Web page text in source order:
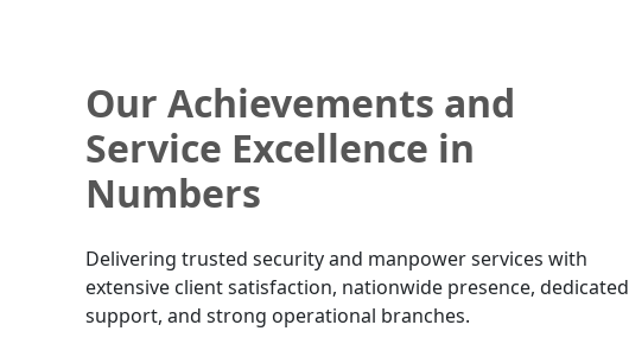
Our Achievements and
Service Excellence in
Numbers
Delivering trusted security and manpower services with
extensive client satisfaction, nationwide presence, dedicated
support, and strong operational branches.